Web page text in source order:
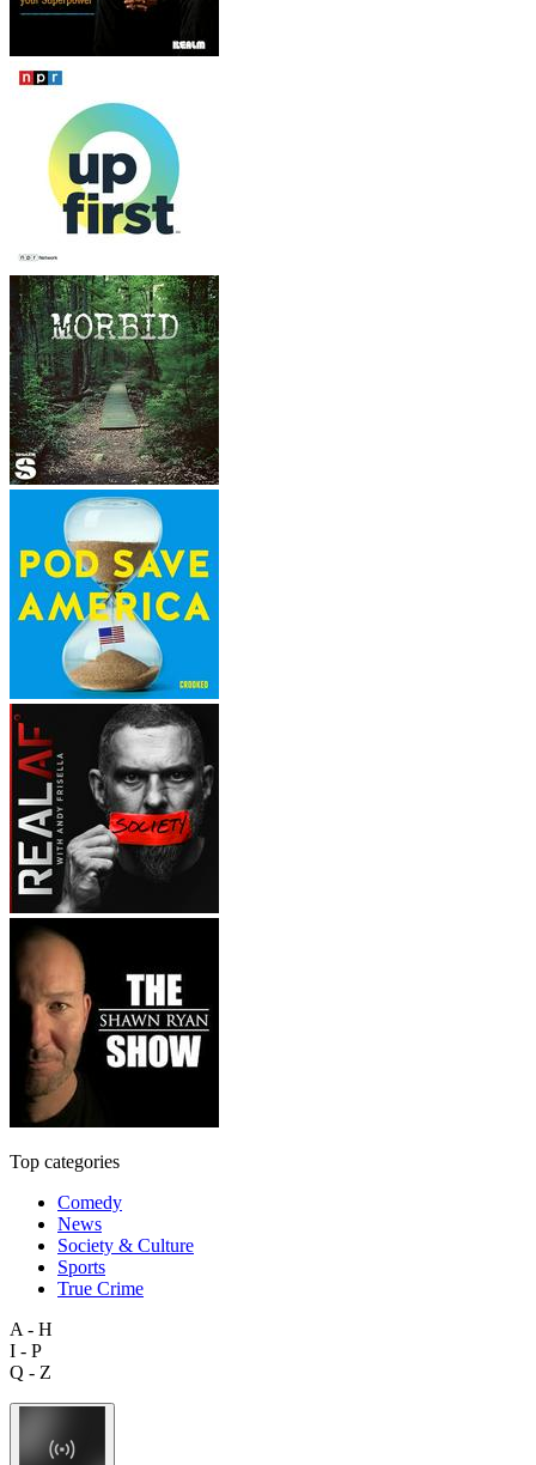
Top categories
Comedy
News
Society & Culture
Sports
True Crime
A - H
I - P
Q - Z